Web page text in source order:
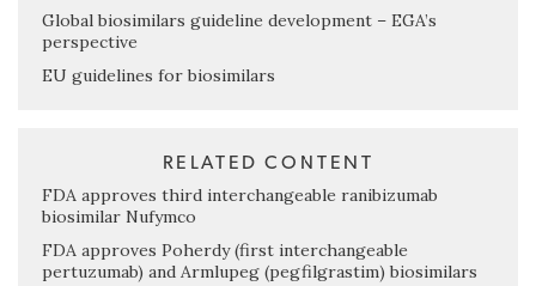
Global biosimilars guideline development – EGA’s
perspective
EU guidelines for biosimilars
RELATED CONTENT
FDA approves third interchangeable ranibizumab
biosimilar Nufymco
FDA approves Poherdy (first interchangeable
pertuzumab) and Armlupeg (pegfilgrastim) biosimilars